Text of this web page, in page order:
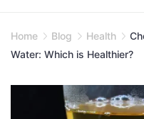
Home Blog Health
Water: Which is Healthier?